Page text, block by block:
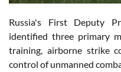
Russia's First Deputy
identified three primary
training, airborne strike
control of unmanned